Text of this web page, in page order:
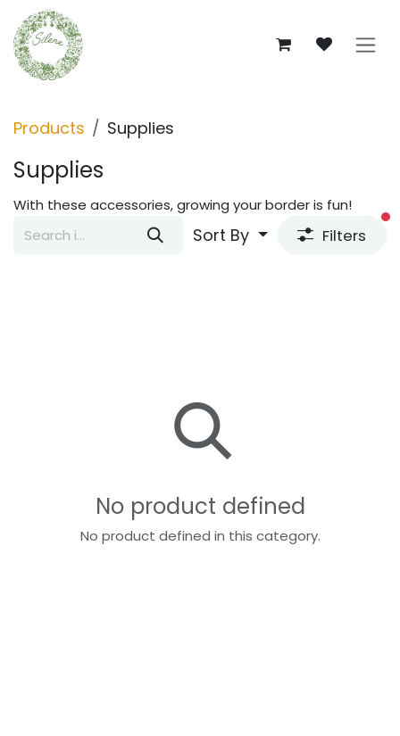
Skip to Content
Products Supplies
Supplies
With these accessories, growing your border is fun!
Sort By Filters
No product defined
No product defined in this category.